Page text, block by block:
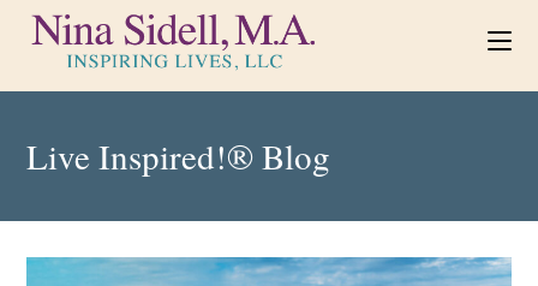
Live Inspired!® Blog